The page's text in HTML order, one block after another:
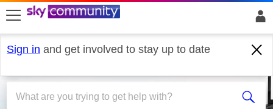
skip to search
skip to content
skip to footer
Sign in and get involved to stay up to date
Email